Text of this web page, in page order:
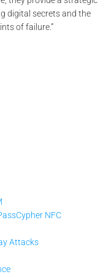
digital secrets and the
of failure.”
NFC
Attacks